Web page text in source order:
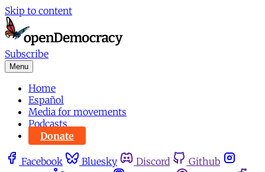
Skip to content
Subscribe
Menu
Home
Español
Media for movements
Podcasts
Donate
Facebook Bluesky Discord
Github